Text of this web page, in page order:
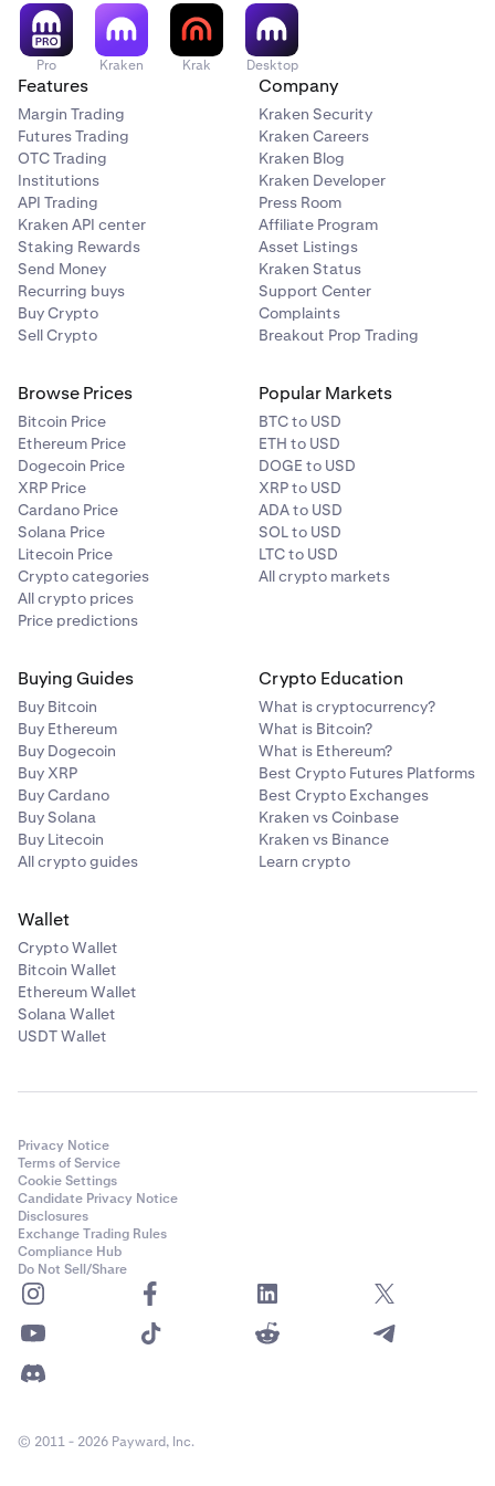
6 Tap Buy/Sell to place your limit order.
recommendation or solicitation to trade any security. All
investing involves risk, including loss of your
investments.
If you have any questions, pleasecontact our support
team.
Pro Kraken Krak Desktop
Features
Margin Trading
Futures Trading
OTC Trading
Institutions
API Trading
Kraken API center
Staking Rewards
Send Money
Recurring buys
Buy Crypto
Sell Crypto
Company
Kraken Security
Kraken Careers
Kraken Blog
Kraken Developer
Press Room
Affiliate Program
Asset Listings
Kraken Status
Support Center
Complaints
Breakout Prop Trading
Browse Prices
Bitcoin Price
Ethereum Price
Dogecoin Price
XRP Price
Cardano Price
Solana Price
Litecoin Price
Crypto categories
All crypto prices
Price predictions
Popular Markets
BTC to USD
ETH to USD
DOGE to USD
XRP to USD
ADA to USD
SOL to USD
LTC to USD
All crypto markets
Buying Guides
Buy Bitcoin
Buy Ethereum
Buy Dogecoin
Buy XRP
Buy Cardano
Buy Solana
Buy Litecoin
All crypto guides
Crypto Education
What is cryptocurrency?
What is Bitcoin?
What is Ethereum?
Best Crypto Futures Platforms
Best Crypto Exchanges
Kraken vs Coinbase
Kraken vs Binance
Learn crypto
Wallet
Crypto Wallet
Bitcoin Wallet
Ethereum Wallet
Solana Wallet
USDT Wallet
Privacy Notice
Terms of Service
Cookie Settings
Candidate Privacy Notice
Disclosures
Exchange Trading Rules
Compliance Hub
Do Not Sell/Share
© 2011 - 2026 Payward, Inc.